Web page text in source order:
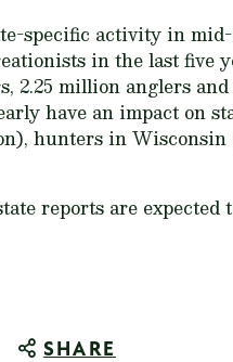
specific activity in
in the last five
2.25 million anglers
have an impact on
hunters in
reports are
SHARE